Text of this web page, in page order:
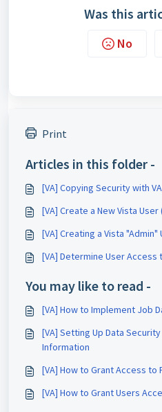
Was this
No
Print
Articles in this folder -
[VA] Copying Security with
[VA] Create a New Vista
[VA] Creating a Vista "Admin"
[VA] Determine User Access
You may like to read -
[VA] How to Implement Job
[VA] Setting Up Data
Information
[VA] How to Grant Access to
[VA] How to Grant Users